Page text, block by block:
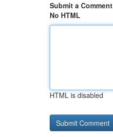
Submit a Comment
No HTML
HTML is disabled